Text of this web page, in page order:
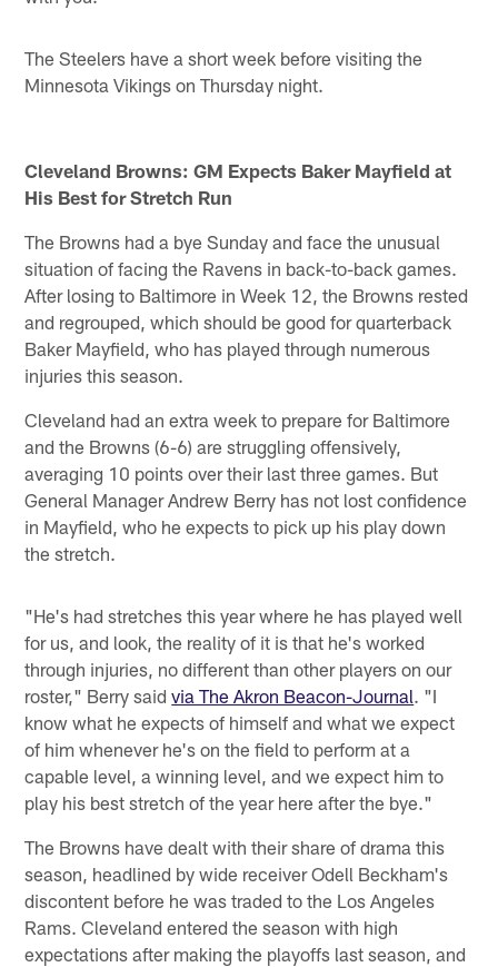
The Steelers have a short week before visiting the
Minnesota Vikings on Thursday night.
Cleveland Browns: GM Expects Baker Mayfield at
His Best for Stretch Run
The Browns had a bye Sunday and face the unusual
situation of facing the Ravens in back-to-back games.
After losing to Baltimore in Week 12, the Browns rested
and regrouped, which should be good for quarterback
Baker Mayfield, who has played through numerous
injuries this season.
Cleveland had an extra week to prepare for Baltimore
and the Browns (6-6) are struggling offensively,
averaging 10 points over their last three games. But
General Manager Andrew Berry has not lost confidence
in Mayfield, who he expects to pick up his play down
the stretch.
"He's had stretches this year where he has played well
for us, and look, the reality of it is that he's worked
through injuries, no different than other players on our
roster," Berry saidvia The Akron Beacon-Journal. "I
know what he expects of himself and what we expect
of him whenever he's on the field to perform at a
capable level, a winning level, and we expect him to
play his best stretch of the year here after the bye."
The Browns have dealt with their share of drama this
season, headlined by wide receiver Odell Beckham's
discontent before he was traded to the Los Angeles
Rams. Cleveland entered the season with high
expectations after making the playoffs last season, and